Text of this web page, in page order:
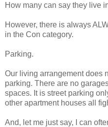
How many can say they live
However, there is always
in the Con category.
Parking.
Our living arrangement does
parking. There are no
spaces. It is street parking
other apartment houses all
And, let me just say, I can